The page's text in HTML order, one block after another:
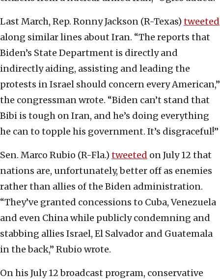
Last March, Rep. Ronny Jackson (R-Texas) tweeted
along similar lines about Iran. “The reports that
Biden’s State Department is directly and
indirectly aiding, assisting and leading the
protests in Israel should concern every American,”
the congressman wrote. “Biden can’t stand that
Bibi is tough on Iran, and he’s doing everything
he can to topple his government. It’s disgraceful!”
Sen. Marco Rubio (R-Fla.) tweeted on July 12 that
nations are, unfortunately, better off as enemies
rather than allies of the Biden administration.
“They’ve granted concessions to Cuba, Venezuela
and even China while publicly condemning and
stabbing allies Israel, El Salvador and Guatemala
in the back,” Rubio wrote.
On his July 12 broadcast program, conservative